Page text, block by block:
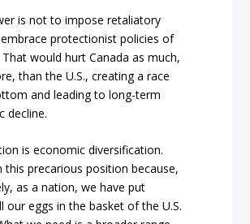
is not to impose retaliatory
protectionist policies of
would hurt Canada as much,
than the U.S., creating a race
and leading to long-term
decline.
is economic diversification.
this precarious position because,
as a nation, we have put
our eggs in the basket of the U.S.